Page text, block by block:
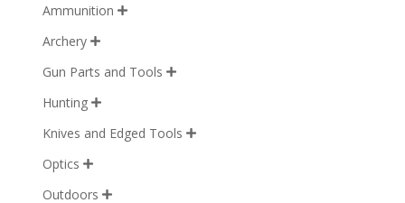
Ammunition 
Archery 
Gun Parts and Tools 
Hunting 
Knives and Edged Tools 
Optics 
Outdoors 